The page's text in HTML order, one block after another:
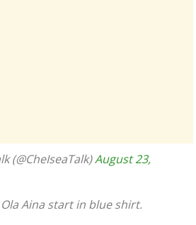
(@CheIseaTalk)August 23,
Aina start in blue shirt.